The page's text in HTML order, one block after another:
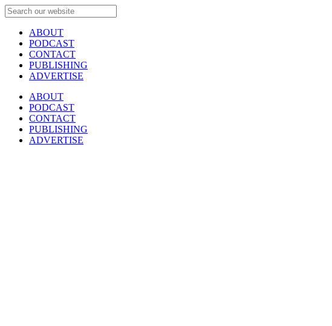
ABOUT
PODCAST
CONTACT
PUBLISHING
ADVERTISE
ABOUT
PODCAST
CONTACT
PUBLISHING
ADVERTISE